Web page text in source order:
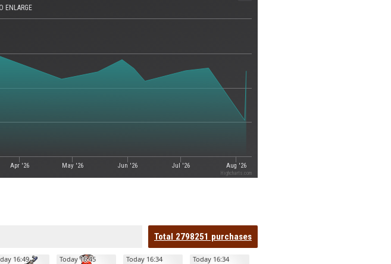
ENLARGE
Apr '26 May '26 Jun '26 Jul '26 Aug '26
Highcharts.com
Total 2798251 purchases
16:49 Today 16:45 Today 16:34 Today 16:34